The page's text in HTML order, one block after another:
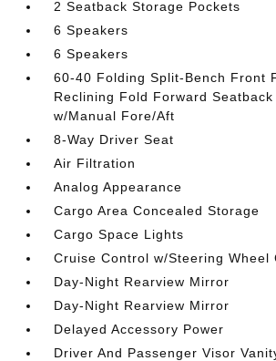
2 Seatback Storage Pockets
6 Speakers
6 Speakers
60-40 Folding Split-Bench Front
Reclining Fold Forward
w/Manual Fore/Aft
8-Way Driver Seat
Air Filtration
Analog Appearance
Cargo Area Concealed Storage
Cargo Space Lights
Cruise Control w/Steering Wheel
Day-Night Rearview Mirror
Day-Night Rearview Mirror
Delayed Accessory Power
Driver And Passenger Visor